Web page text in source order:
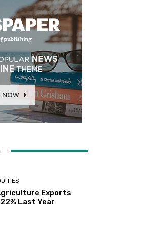
Exports
Last Year